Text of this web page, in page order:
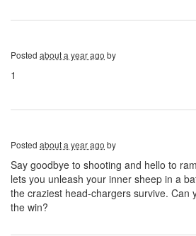
Posted about a year ago by
1
Posted about a year ago by
Say goodbye to shooting and hello to
lets you unleash your inner sheep in a
the craziest head-chargers survive. Can
the win?